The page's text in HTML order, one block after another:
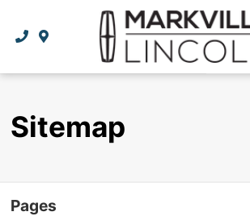
Order Parts
Premium Maintenance Plan
Apply For Credit
Vehicle Care
Lincoln Effortless Ownership
Lincoln Effortless Ownership
Dealer Info
Sitemap
Pages